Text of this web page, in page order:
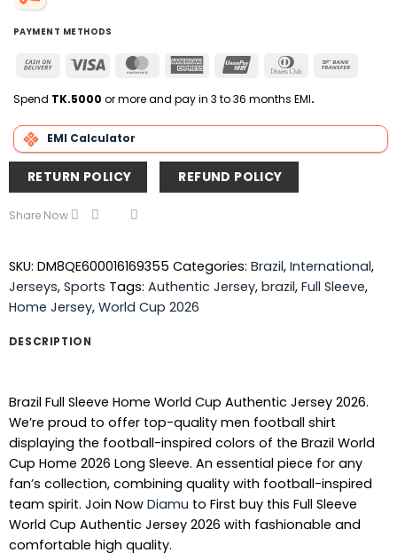
PAYMENT METHODS
Cash
Delivery
Visa MasterCardAmerican
UnionPay
Dinners
Spend TK.5000 or more and pay in 3 to 36 months EMI.
EMI Calculator
RETURN POLICY REFUND POLICY
Share Now
SKU: DM8QE600016169355 Categories: Brazil, International,
Jerseys, Sports Tags: Authentic Jersey, brazil, Full Sleeve,
Home Jersey, World Cup 2026
DESCRIPTION
Brazil Full Sleeve Home World Cup Authentic Jersey 2026.
We’re proud to offer top-quality men football shirt
displaying the football-inspired colors of the Brazil World
Cup Home 2026 Long Sleeve. An essential piece for any
fan’s collection, combining quality with football-inspired
team spirit. Join Now Diamu to First buy this Full Sleeve
World Cup Authentic Jersey 2026 with fashionable and
comfortable high quality.